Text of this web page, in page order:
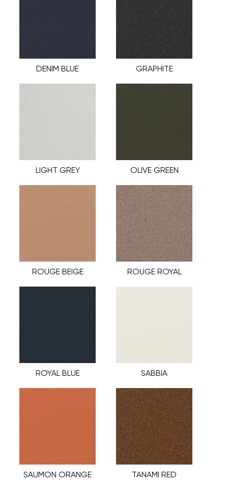
DENIM BLUE GRAPHITE
LIGHT GREY OLIVE GREEN
ROUGE BEIGE ROUGE ROYAL
ROYAL BLUE SABBIA
SAUMON ORANGE TANAMI RED